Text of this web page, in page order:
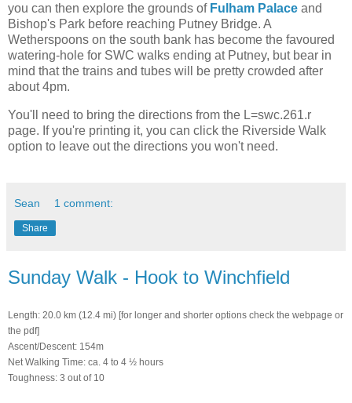
you can then explore the grounds of Fulham Palace and
Bishop's Park before reaching Putney Bridge. A
Wetherspoons on the south bank has become the favoured
watering-hole for SWC walks ending at Putney, but bear in
mind that the trains and tubes will be pretty crowded after
about 4pm.
You'll need to bring the directions from the L=swc.261.r
page. If you're printing it, you can click the Riverside Walk
option to leave out the directions you won't need.
Sean 1 comment:
Share
Sunday Walk - Hook to Winchfield
Length: 20.0 km (12.4 mi) [for longer and shorter options check the webpage or
the pdf]
Ascent/Descent: 154m
Net Walking Time: ca. 4 to 4 ½ hours
Toughness: 3 out of 10